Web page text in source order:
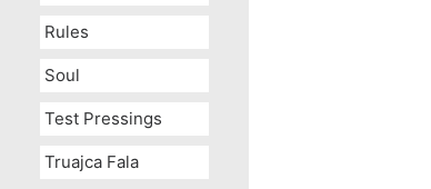
Rules
Soul
Test Pressings
Truajca Fala